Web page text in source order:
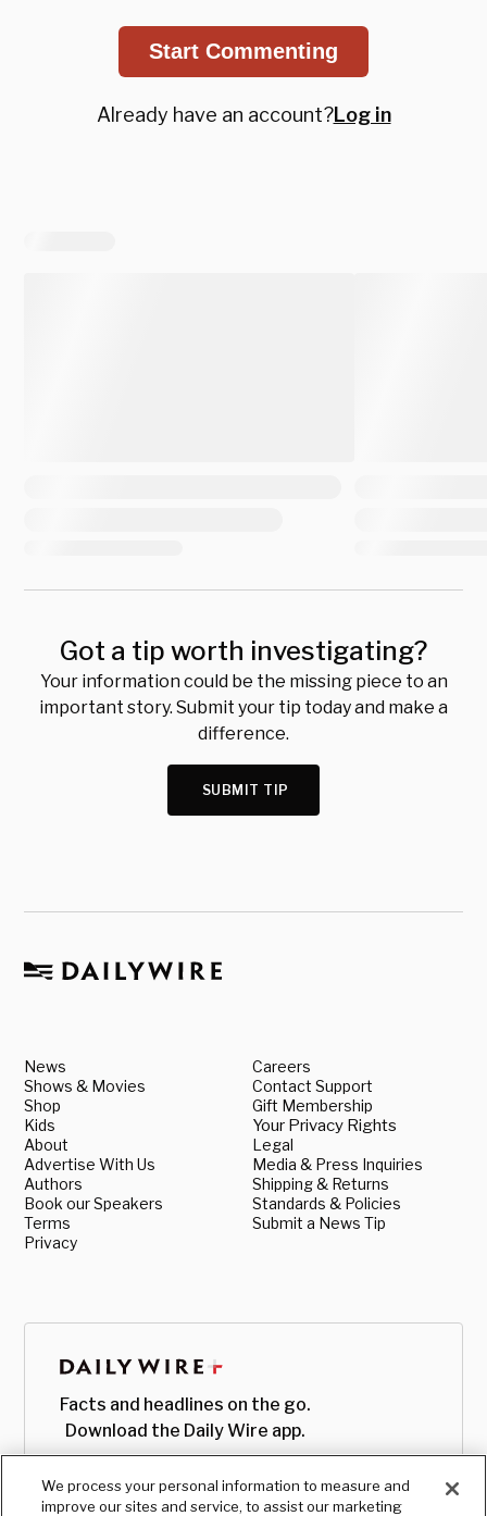
Start Commenting
Already have an account?Log in
Got a tip worth investigating?
Your information could be the missing piece to an
important story. Submit your tip today and make a
difference.
SUBMIT TIP
News
Shows & Movies
Shop
Kids
About
Advertise With Us
Authors
Book our Speakers
Terms
Privacy
Careers
Contact Support
Gift Membership
Your Privacy Rights
Legal
Media & Press Inquiries
Shipping & Returns
Standards & Policies
Submit a News Tip
Facts and headlines on the go.
Download the Daily Wire app.
We process your personal information to measure and
improve our sites and service, to assist our marketing